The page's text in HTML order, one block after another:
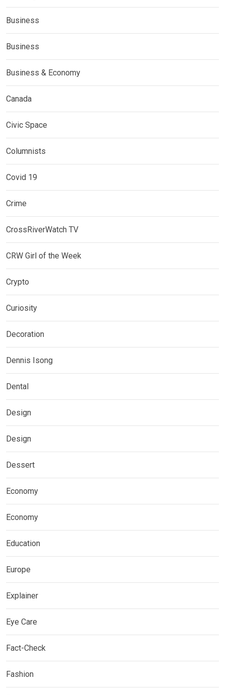
Business
Business
Business & Economy
Canada
Civic Space
Columnists
Covid 19
Crime
CrossRiverWatch TV
CRW Girl of the Week
Crypto
Curiosity
Decoration
Dennis Isong
Dental
Design
Design
Dessert
Economy
Economy
Education
Europe
Explainer
Eye Care
Fact-Check
Fashion